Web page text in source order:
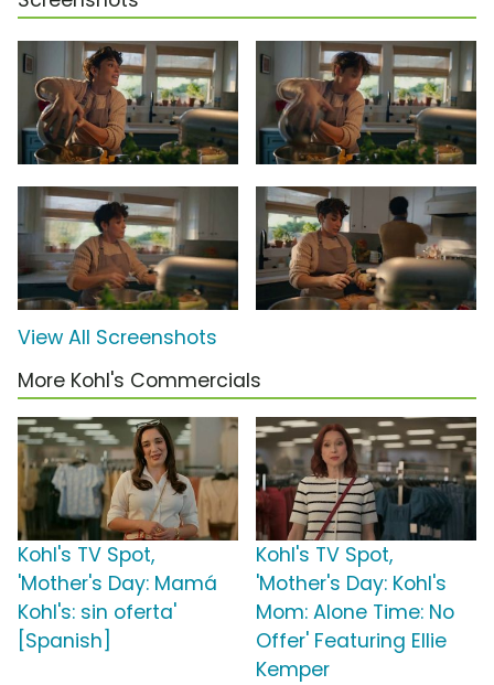
View All Screenshots
More Kohl's Commercials
Kohl's TV Spot,
'Mother's Day: Mamá
Kohl's: sin oferta'
[Spanish]
Kohl's TV Spot,
'Mother's Day: Kohl's
Mom: Alone Time: No
Offer' Featuring Ellie
Kemper